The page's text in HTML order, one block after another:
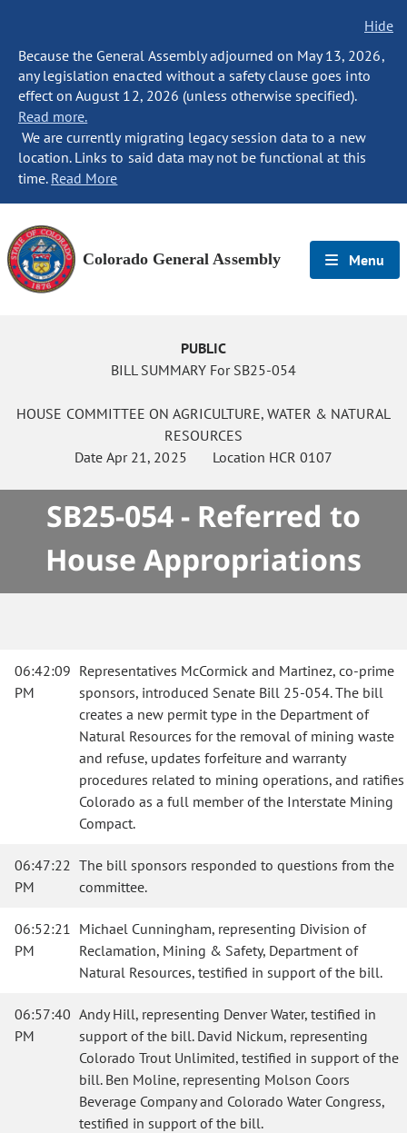
Hide
Because the General Assembly adjourned on May 13, 2026,
any legislation enacted without a safety clause goes into
effect on August 12, 2026 (unless otherwise specified).
Read more.
We are currently migrating legacy session data to a new
location. Links to said data may not be functional at this
time. Read More
Colorado General Assembly Menu
PUBLIC
BILL SUMMARY For SB25-054
HOUSE COMMITTEE ON AGRICULTURE, WATER & NATURAL
RESOURCES
DateApr 21, 2025 Location HCR 0107
SB25-054 - Referred to
House Appropriations
06:42:09
PM
Representatives McCormick and Martinez, co-prime
sponsors, introduced Senate Bill 25-054. The bill
creates a new permit type in the Department of
Natural Resources for the removal of mining waste
and refuse, updates forfeiture and warranty
procedures related to mining operations, and ratifies
Colorado as a full member of the Interstate Mining
Compact.
06:47:22
PM
The bill sponsors responded to questions from the
committee.
06:52:21
PM
Michael Cunningham, representing Division of
Reclamation, Mining & Safety, Department of
Natural Resources, testified in support of the bill.
06:57:40
PM
Andy Hill, representing Denver Water, testified in
support of the bill. David Nickum, representing
Colorado Trout Unlimited, testified in support of the
bill. Ben Moline, representing Molson Coors
Beverage Company and Colorado Water Congress,
testified in support of the bill.